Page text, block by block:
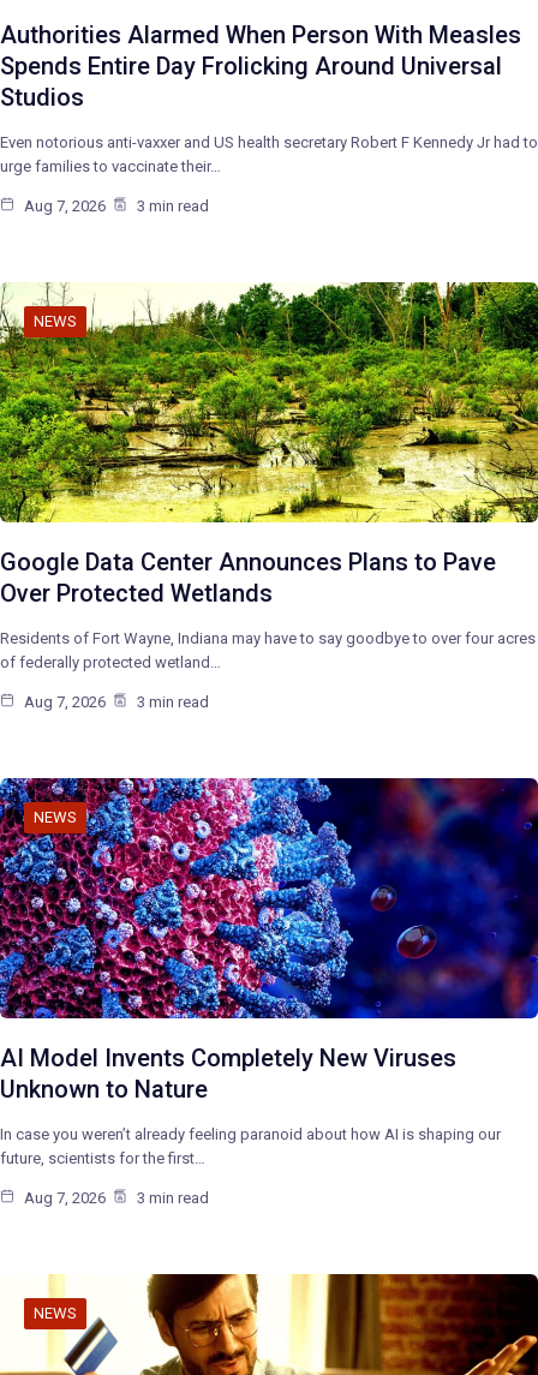
Authorities Alarmed When Person With Measles
Spends Entire Day Frolicking Around Universal
Studios
Even notorious anti-vaxxer and US health secretary Robert F Kennedy Jr had to
urge families to vaccinate their…
Aug 7, 2026 3 min read
NEWS
Google Data Center Announces Plans to Pave
Over Protected Wetlands
Residents of Fort Wayne, Indiana may have to say goodbye to over four acres
of federally protected wetland…
Aug 7, 2026 3 min read
NEWS
AI Model Invents Completely New Viruses
Unknown to Nature
In case you weren’t already feeling paranoid about how AI is shaping our
future, scientists for the first…
Aug 7, 2026 3 min read
NEWS